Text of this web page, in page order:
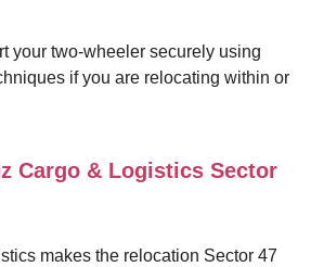
your two-wheeler securely using
if you are relocating within or
Cargo & Logistics Sector
makes the relocation Sector 47